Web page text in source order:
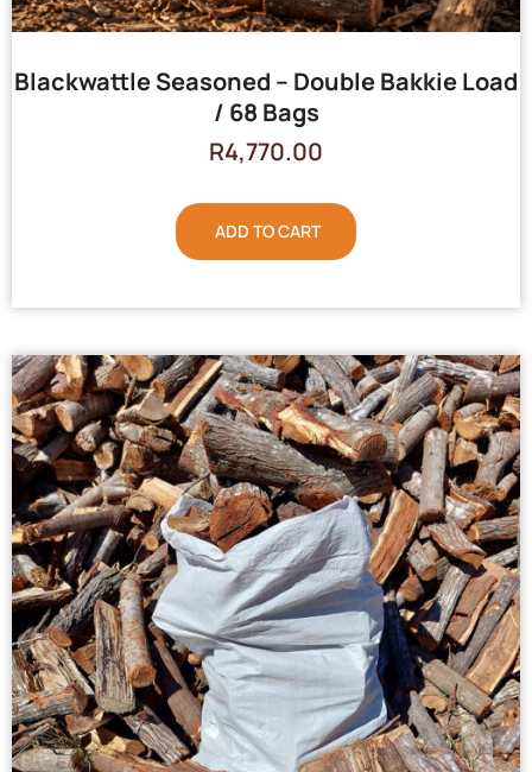
Blackwattle Seasoned – Double Bakkie Load
/ 68 Bags
R4,770.00
ADD TO CART